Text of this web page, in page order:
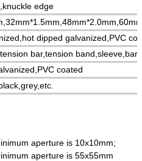
edge
dipped galvanized,PVC
bar,tension
coated
aperture is 10x10mm;
aperture is 55x55mm